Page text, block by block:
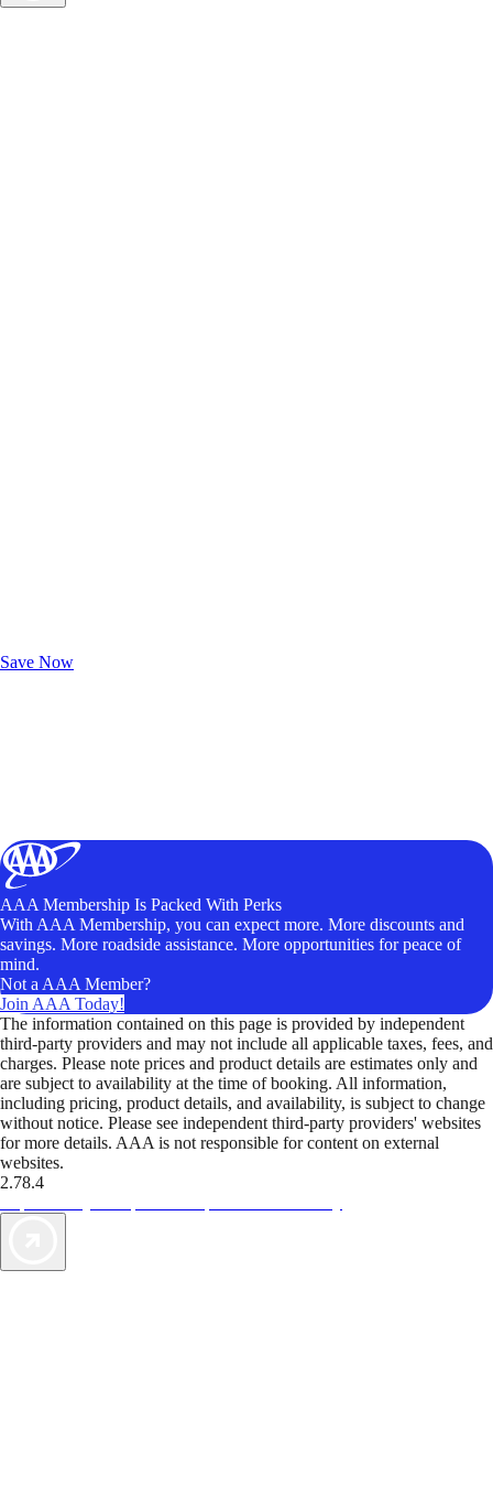
Save Now
AAA Membership Is Packed With Perks
With AAA Membership, you can expect more. More discounts and
savings. More roadside assistance. More opportunities for peace of
mind.
Not a AAA Member?
Join AAA Today!
The information contained on this page is provided by independent
third-party providers and may not include all applicable taxes, fees, and
charges. Please note prices and product details are estimates only and
are subject to availability at the time of booking. All information,
including pricing, product details, and availability, is subject to change
without notice. Please see independent third-party providers' websites
for more details. AAA is not responsible for content on external
websites.
2.78.4